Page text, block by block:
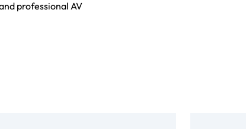
professional AV